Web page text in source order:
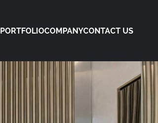
PORTFOLIOCOMPANYCONTACT US